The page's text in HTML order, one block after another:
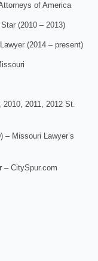
of America
(2010 – 2013)
(2014 – present)
2011, 2012 St.
– Missouri Lawyer’s
– CitySpur.com